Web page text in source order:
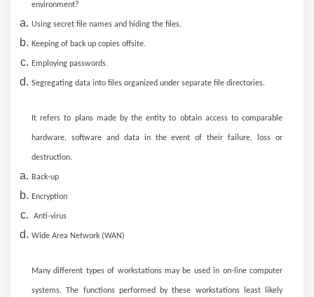
environment?
Using secret file names and hiding the files.
Keeping of back up copies offsite.
Employing passwords.
Segregating data into files organized under separate file directories.
It refers to plans made by the entity to obtain access to comparable
hardware, software and data in the event of their failure, loss or
destruction.
Back-up
Encryption
Anti-virus
Wide Area Network (WAN)
Many different types of workstations may be used in on-line computer
systems. The functions performed by these workstations least likely